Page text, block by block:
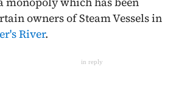
owners of Steam Vessels in
River.
in reply